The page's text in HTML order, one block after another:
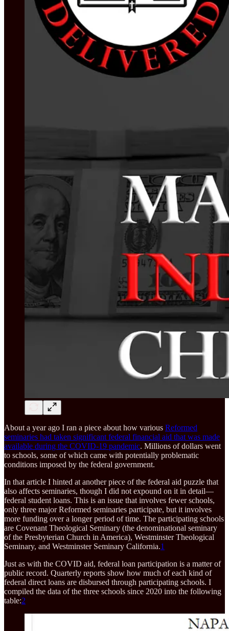
About a year ago I ran a piece about how various Reformed
seminaries had taken significant federal financial aid that was made
available during the COVID-19 pandemic. Millions of dollars went
to schools, some of which came with potentially problematic
conditions imposed by the federal government.
In that article I hinted at another piece of the federal aid puzzle that
also affects seminaries, though I did not expound on it in detail—
federal student loans. This is an issue that involves fewer schools,
only three major Reformed seminaries participate, but it involves
more funding over a longer period of time. The participating schools
are Covenant Theological Seminary (the denominational seminary
of the Presbyterian Church in America), Westminster Theological
Seminary, and Westminster Seminary California.1
Just as with the COVID aid, federal loan participation is a matter of
public record. Quarterly reports show how much of each kind of
federal direct loans are disbursed through participating schools. I
compiled the data of the three schools since 2020 into the following
table:2